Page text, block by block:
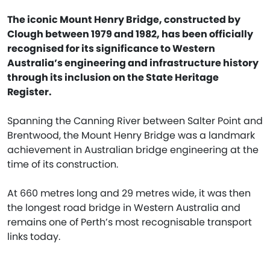
The iconic Mount Henry Bridge, constructed by
Clough between 1979 and 1982, has been officially
recognised for its significance to Western
Australia’s engineering and infrastructure history
through its inclusion on the State Heritage
Register.
Spanning the Canning River between Salter Point and
Brentwood, the Mount Henry Bridge was a landmark
achievement in Australian bridge engineering at the
time of its construction.
At 660 metres long and 29 metres wide, it was then
the longest road bridge in Western Australia and
remains one of Perth’s most recognisable transport
links today.